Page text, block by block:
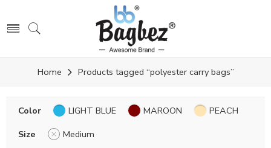
Home Products tagged “polyester carry bags”
Color LIGHT BLUE MAROON
PEACH
Size
Medium